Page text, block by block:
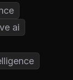
ai